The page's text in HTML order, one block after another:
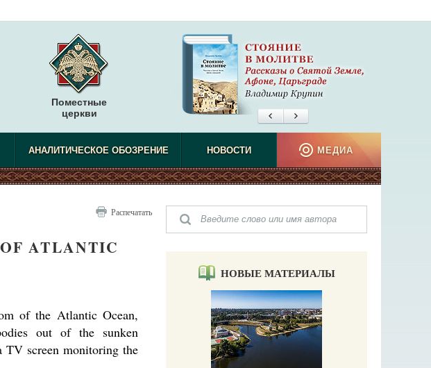
Поместные
церкви
АНАЛИТИЧЕСКОЕ ОБОЗРЕНИЕ НОВОСТИ МЕДИА
Распечатать
ATLANTIC
of the Atlantic Ocean,
out of the sunken
TV screen monitoring the
НОВЫЕ МАТЕРИАЛЫ